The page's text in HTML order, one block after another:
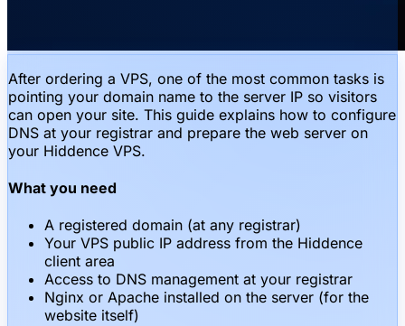
After ordering a VPS, one of the most common tasks is
pointing your domain name to the server IP so visitors
can open your site. This guide explains how to configure
DNS at your registrar and prepare the web server on
your Hiddence VPS.
What you need
A registered domain (at any registrar)
Your VPS public IP address from the Hiddence
client area
Access to DNS management at your registrar
Nginx or Apache installed on the server (for the
website itself)